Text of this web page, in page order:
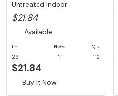
Untreated Indoor
Structural F...
$21.84
Available
Lot
29
Bids
1
Qty
112
$21.84
Buy It Now